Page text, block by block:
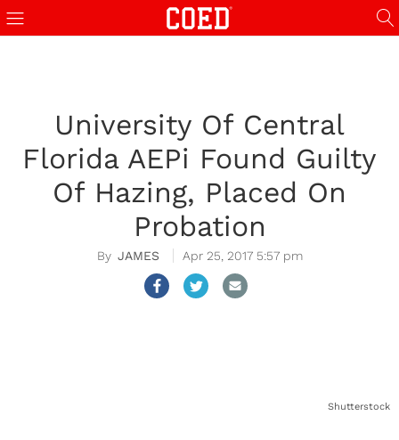
University Of Central
Florida AEPi Found Guilty
Of Hazing, Placed On
Probation
JAMES Apr 25, 2017 5:57 pm
Shutterstock